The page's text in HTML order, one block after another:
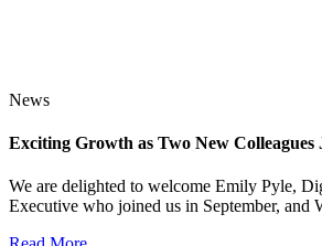
News
Exciting Growth as Two New Colleagues
We are delighted to welcome Emily Pyle,
Executive who joined us in September,